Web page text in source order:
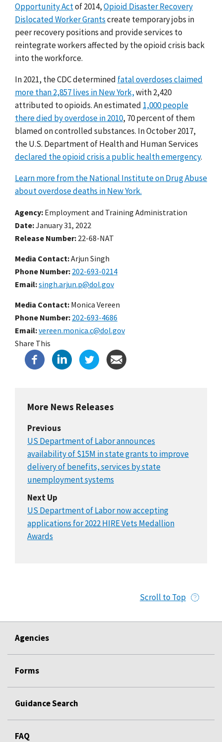
Opportunity Actof 2014,Opioid Disaster Recovery
Dislocated Worker Grantscreate temporary jobs in
peer recovery positions and provide services to
reintegrate workers affected by the opioid crisis back
into the workforce.
In 2021, the CDC determined fatal overdoses claimed
more than 2,857 lives in New York,with 2,420
attributed to opioids. Anestimated 1,000 people
there died by overdose in 2010, 70 percent of them
blamed on controlled substances. In October 2017,
the U.S. Department of Health and Human Services
declared the opioid crisis a public health emergency.
Learn more from the National Institute on Drug Abuse
about overdose deaths in New York.
Agency Employment and Training Administration
Date January 31, 2022
Release Number 22-68-NAT
Media Contact:Arjun Singh
Phone Number 202-693-0214
Email singh.arjun.p@dol.gov
Media Contact: Monica Vereen
Phone Number 202-693-4686
Email vereen.monica.c@dol.gov
Share This
More News Releases
Previous
US Department of Labor announces
availability of $15M in state grants to improve
delivery of benefits, services by state
unemployment systems
Next Up
US Department of Labor now accepting
applications for 2022 HIRE Vets Medallion
Awards
Scroll to Top
Agencies
Forms
Guidance Search
FAQ